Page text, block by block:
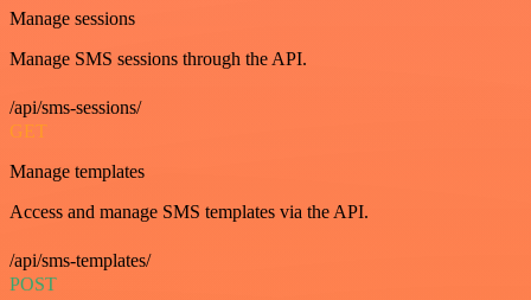
Manage sessions
Manage SMS sessions through the API.
/api/sms-sessions/
GET
Manage templates
Access and manage SMS templates via the API.
/api/sms-templates/
POST